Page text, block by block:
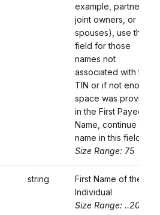
example, partners,
joint owners, or
spouses), use this
field for those
names not
associated with the
TIN or if not enough
space was provided
in the First Payee
Name, continue the
name in this field.
Size Range: 75
string
First Name of the
Individual
Size Range: ..20